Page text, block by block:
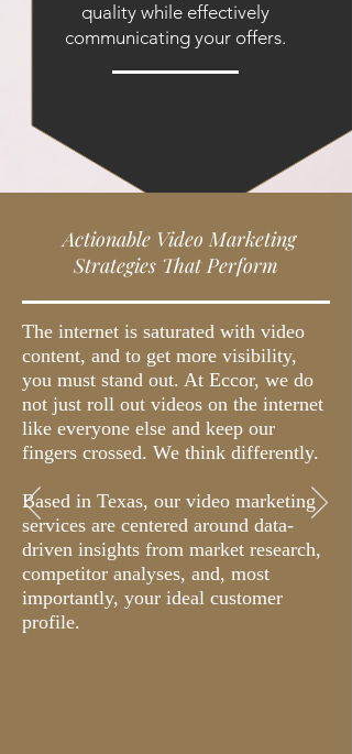
quality while effectively
communicating your offers.
Actionable Video Marketing
Strategies That Perform
The internet is saturated with video
content, and to get more visibility,
you must stand out. At Eccor, we do
not just roll out videos on the internet
like everyone else and keep our
fingers crossed. We think differently.
Based in Texas, our video marketing
services are centered around data-
driven insights from market research,
competitor analyses, and, most
importantly, your ideal customer
profile.